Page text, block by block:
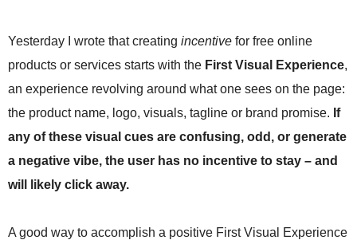
Yesterday I wrote that creating incentive for free online
products or services starts with the First Visual Experience,
an experience revolving around what one sees on the page:
the product name, logo, visuals, tagline or brand promise. If
any of these visual cues are confusing, odd, or generate
a negative vibe, the user has no incentive to stay – and
will likely click away.
A good way to accomplish a positive First Visual Experience